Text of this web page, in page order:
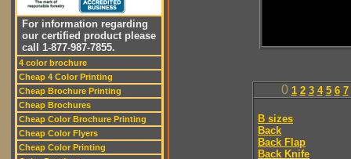
For information regarding
our certified product please
call 1-877-987-7855.
4 color brochure
Cheap 4 Color Printing
Cheap Brochure Printing
Cheap Brochures
Cheap Color Brochure Printing
Cheap Color Flyers
Cheap Color Printing
0 1 2 3 4 5 6 7
B sizes
Back
Back Flap
Back Knife